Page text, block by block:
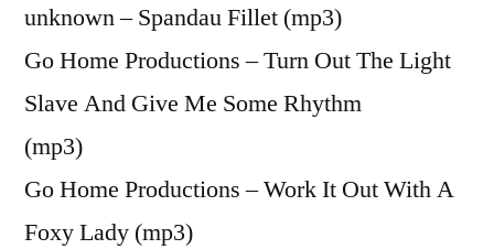
unknown – Spandau Fillet (mp3)
Go Home Productions – Turn Out The Light
Slave And Give Me Some Rhythm
(mp3)
Go Home Productions – Work It Out With A
Foxy Lady (mp3)